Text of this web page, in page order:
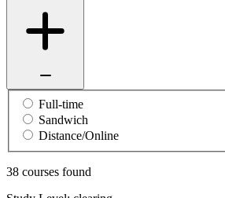
Full-time
Sandwich
Distance/Online
38 courses found